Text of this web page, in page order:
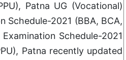
Patna UG (Vocational)
Schedule-2021 (BBA, BCA,
Schedule-2021
Patna recently updated